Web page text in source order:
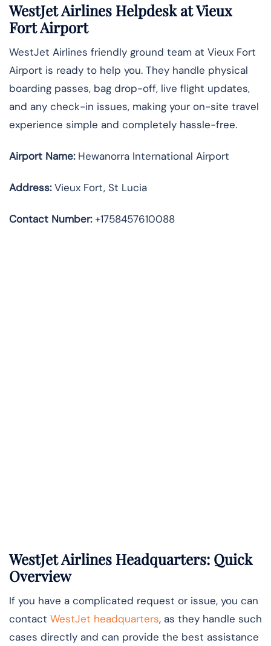
WestJet Airlines Helpdesk at Vieux
Fort Airport
WestJet Airlines friendly ground team at Vieux Fort
Airport is ready to help you. They handle physical
boarding passes, bag drop-off, live flight updates,
and any check-in issues, making your on-site travel
experience simple and completely hassle-free.
Airport Name:Hewanorra International Airport
Address:Vieux Fort, St Lucia
Contact Number:+1758457610088
WestJet Airlines Headquarters: Quick
Overview
If you have a complicated request or issue, you can
contact WestJet headquarters, as they handle such
cases directly and can provide the best assistance